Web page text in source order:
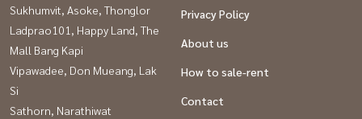
Sukhumvit, Asoke, Thonglor
Ladprao101, Happy Land, The
Mall Bang Kapi
Vipawadee, Don Mueang, Lak
Si
Sathorn, Narathiwat
Privacy Policy
About us
How to sale-rent
Contact